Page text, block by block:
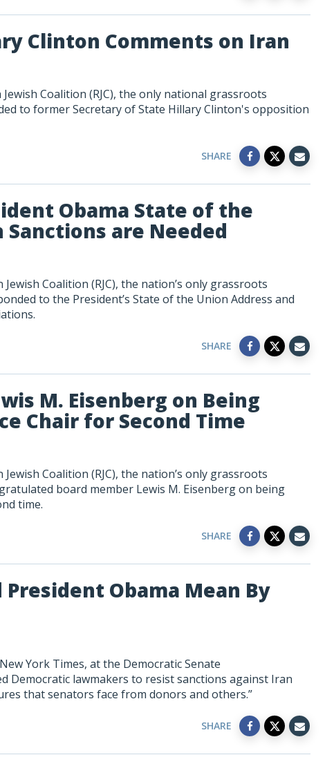
Clinton Comments on Iran
Coalition (RJC), the only national grassroots
to former Secretary of State Hillary Clinton's opposition
SHARE
Obama State of the
Sanctions are Needed
Coalition (RJC), the nation’s only grassroots
to the President’s State of the Union Address and
SHARE
M. Eisenberg on Being
Chair for Second Time
Coalition (RJC), the nation’s only grassroots
board member Lewis M. Eisenberg on being
time.
SHARE
President Obama Mean By
York Times, at the Democratic Senate
Democratic lawmakers to resist sanctions against Iran
that senators face from donors and others.”
SHARE